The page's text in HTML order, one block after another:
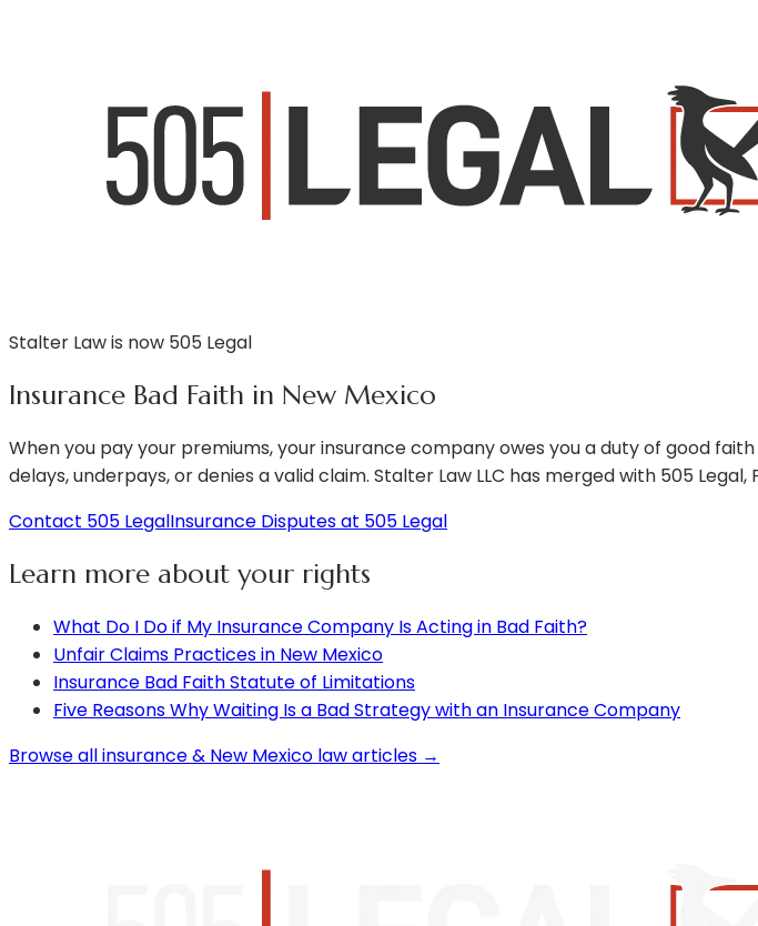
Stalter Law is now 505 Legal
Insurance Bad Faith in New Mexico
When you pay your premiums, your insurance company owes you a duty of good
delays, underpays, or denies a valid claim. Stalter Law LLC has merged with 505
Contact 505 LegalInsurance Disputes at 505 Legal
Learn more about your rights
What Do I Do if My Insurance Company Is Acting in Bad Faith?
Unfair Claims Practices in New Mexico
Insurance Bad Faith Statute of Limitations
Five Reasons Why Waiting Is a Bad Strategy with an Insurance Company
Browse all insurance & New Mexico law articles →